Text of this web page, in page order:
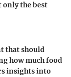
the best
that should
how much food
insights into